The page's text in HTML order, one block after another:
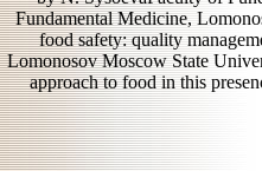
Fundamental Medicine,
food safety: quality
Lomonosov Moscow State
approach to food in this